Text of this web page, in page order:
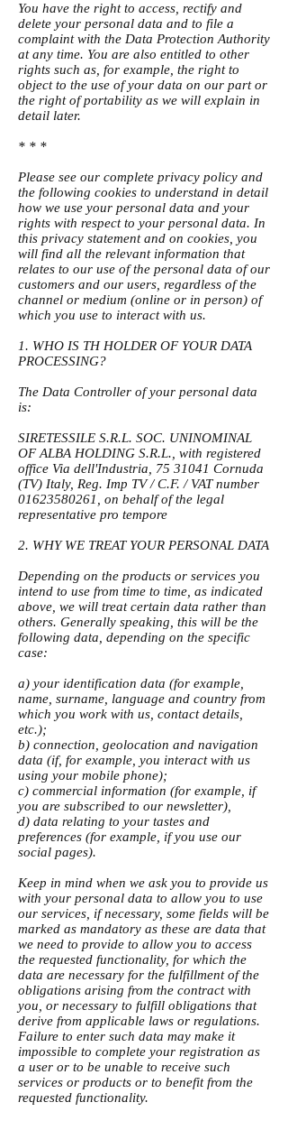
You have the right to access, rectify and
delete your personal data and to file a
complaint with the Data Protection Authority
at any time. You are also entitled to other
rights such as, for example, the right to
object to the use of your data on our part or
the right of portability as we will explain in
detail later.
* * *
Please see our complete privacy policy and
the following cookies to understand in detail
how we use your personal data and your
rights with respect to your personal data. In
this privacy statement and on cookies, you
will find all the relevant information that
relates to our use of the personal data of our
customers and our users, regardless of the
channel or medium (online or in person) of
which you use to interact with us.
1. WHO IS TH HOLDER OF YOUR DATA
PROCESSING?
The Data Controller of your personal data
is:
SIRETESSILE S.R.L. SOC. UNINOMINAL
OF ALBA HOLDING S.R.L., with registered
office Via dell'Industria, 75 31041 Cornuda
(TV) Italy, Reg. Imp TV / C.F. / VAT number
01623580261
, on behalf of the legal
representative pro tempore
2. WHY WE TREAT YOUR PERSONAL DATA
Depending on the products or services you
intend to use from time to time, as indicated
above, we will treat certain data rather than
others. Generally speaking, this will be the
following data, depending on the specific
case:
a) your identification data (for example,
name, surname, language and country from
which you work with us, contact details,
etc.);
b) connection, geolocation and navigation
data (if, for example, you interact with us
using your mobile phone);
c) commercial information (for example, if
you are subscribed to our newsletter),
d) data relating to your tastes and
preferences (for example, if you use our
social pages).
Keep in mind when we ask you to provide us
with your personal data to allow you to use
our services, if necessary, some fields will be
marked as mandatory as these are data that
we need to provide to allow you to access
the requested functionality, for which the
data are necessary for the fulfillment of the
obligations arising from the contract with
you, or necessary to fulfill obligations that
derive from applicable laws or regulations.
Failure to enter such data may make it
impossible to complete your registration as
a user or to be unable to receive such
services or products or to benefit from the
requested functionality.